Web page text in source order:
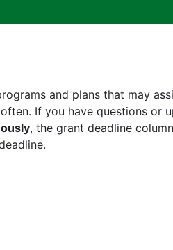
and plans that may
If you have questions or
, the grant deadline